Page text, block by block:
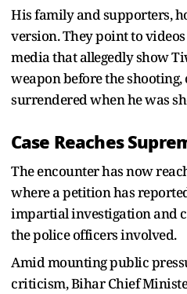
His family and supporters,
version. They point to
media that allegedly show
weapon before the
surrendered when he was
Case Reaches
The encounter has now
where a petition has
impartial investigation and
the police officers involved.
Amid mounting public
criticism, Bihar Chief